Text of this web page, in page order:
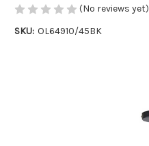
(No reviews yet)
SKU: OL64910/45BK